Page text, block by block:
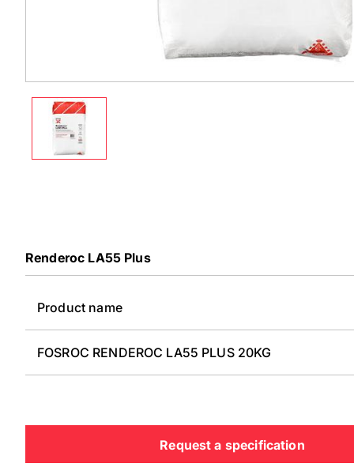
Renderoc LA55 Plus
Product name
FOSROC RENDEROC LA55 PLUS 20KG
Request a specification